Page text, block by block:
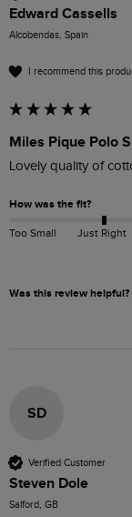
Edward Cassells
Alcobendas, Spain
I recommend this
Miles Pique Polo
Lovely quality of
How was the fit?
Too Small Just Right
Was this review helpful?
SD
Verified Customer
Steven Dole
Salford, GB